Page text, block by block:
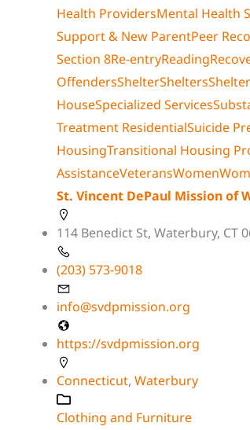
Health ProvidersMental Health
Support & New ParentPeer
Section 8Re-entryReading
OffendersShelterShelters
HouseSpecialized Services
Treatment ResidentialSuicide
HousingTransitional Housing
AssistanceVeteransWomen
St. Vincent DePaul Mission of
114 Benedict St, Waterbury, CT
(203) 573-9018
info@svdpmission.org
https://svdpmission.org
Connecticut, Waterbury
Clothing and Furniture